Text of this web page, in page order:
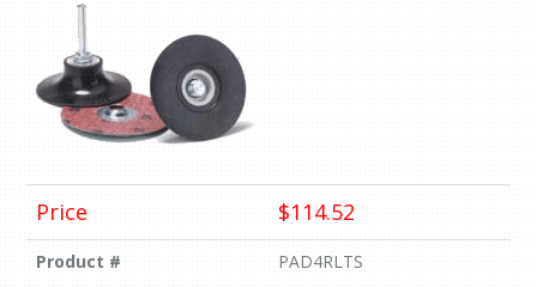
Price $114.52
Product # PAD4RLTS